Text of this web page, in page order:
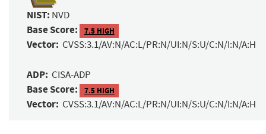
NIST: NVD
Base Score: 7.5 HIGH
Vector: CVSS:3.1/AV:N/AC:L/PR:N/UI:N/S:U/C:N/I:N/A:H
ADP: CISA-ADP
Base Score: 7.5 HIGH
Vector: CVSS:3.1/AV:N/AC:L/PR:N/UI:N/S:U/C:N/I:N/A:H